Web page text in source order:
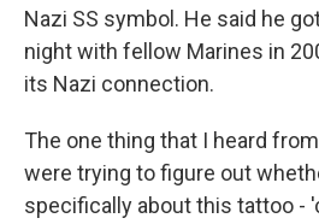
Nazi SS symbol. He said he
night with fellow Marines in
its Nazi connection.
The one thing that I heard
were trying to figure out
specifically about this tattoo -